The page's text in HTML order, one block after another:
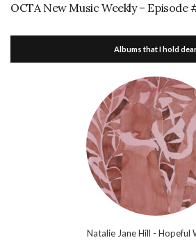
OCTA New Music Weekly – Episode
Albums that I hold
Natalie Jane Hill - Hopeful